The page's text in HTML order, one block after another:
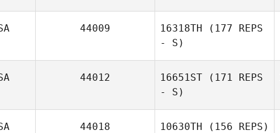
Patricia Lawson
44009 16318TH (177 REPS
- S)
44012 16651ST (171 REPS
- S)
44018 10630TH (156 REPS)